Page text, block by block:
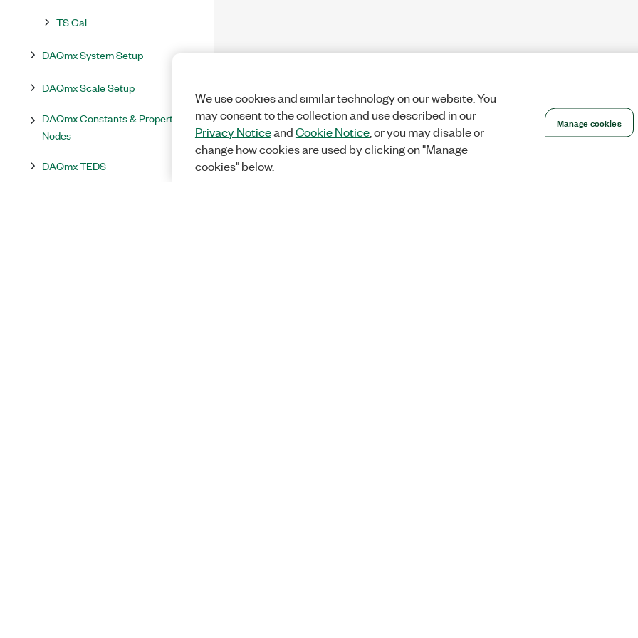
TS Cal
DAQmx System Setup
DAQmx Scale Setup
DAQmx Constants & Property
Nodes
DAQmx TEDS
We use cookies and similar technology on our website. You
may consent to the collection and use described in our
Privacy NoticeandCookie Notice, or you may disable or
change how cookies are used by clicking on "Manage
cookies" below.
Manage cookies